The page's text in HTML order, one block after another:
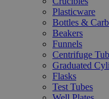
Plasticware
Bottles &
Beakers
Funnels
Centrifuge
Graduated
Flasks
Test Tubes